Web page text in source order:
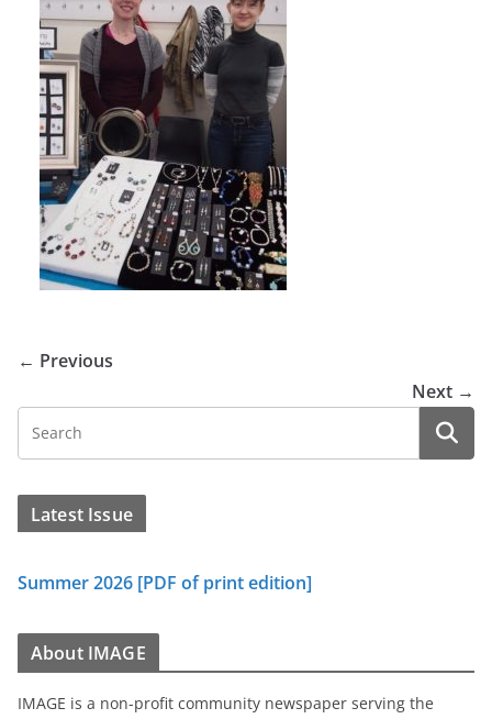
← Previous
Next →
Latest Issue
Summer 2026 [PDF of print edition]
About IMAGE
IMAGE is a non-profit community newspaper serving the